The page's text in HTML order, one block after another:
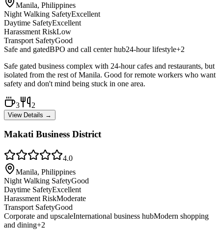
Manila, Philippines
Night Walking SafetyExcellent
Daytime SafetyExcellent
Harassment RiskLow
Transport SafetyGood
Safe and gatedBPO and call center hub24-hour lifestyle+2
Safe gated business complex with 24-hour cafes and restaurants, but
isolated from the rest of Manila. Good for remote workers who want
safety and don't mind being stuck in one area.
3 2
View Details →
Makati Business District
4.0
Manila, Philippines
Night Walking SafetyGood
Daytime SafetyExcellent
Harassment RiskModerate
Transport SafetyGood
Corporate and upscaleInternational business hubModern shopping
and dining+2